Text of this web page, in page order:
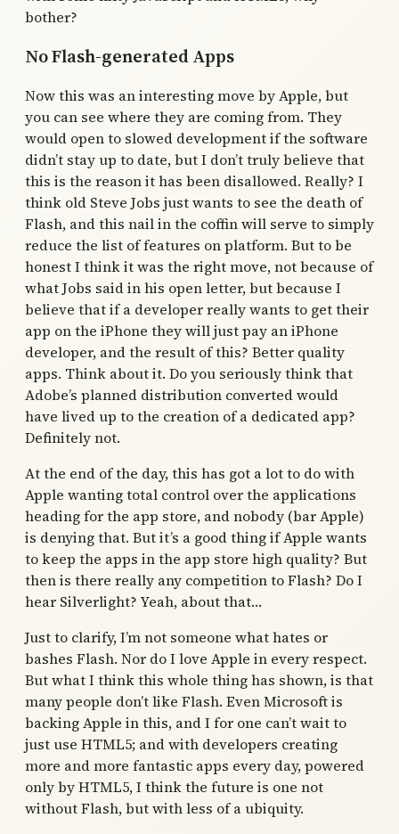
bother?
No Flash-generated Apps
Now this was an interesting move by Apple, but
you can see where they are coming from. They
would open to slowed development if the software
didn’t stay up to date, but I don’t truly believe that
this is the reason it has been disallowed. Really? I
think old Steve Jobs just wants to see the death of
Flash, and this nail in the coffin will serve to simply
reduce the list of features on platform. But to be
honest I think it was the right move, not because of
what Jobs said in his open letter, but because I
believe that if a developer really wants to get their
app on the iPhone they will just pay an iPhone
developer, and the result of this? Better quality
apps. Think about it. Do you seriously think that
Adobe’s planned distribution converted would
have lived up to the creation of a dedicated app?
Definitely not.
At the end of the day, this has got a lot to do with
Apple wanting total control over the applications
heading for the app store, and nobody (bar Apple)
is denying that. But it’s a good thing if Apple wants
to keep the apps in the app store high quality? But
then is there really any competition to Flash? Do I
hear Silverlight? Yeah, about that…
Just to clarify, I’m not someone what hates or
bashes Flash. Nor do I love Apple in every respect.
But what I think this whole thing has shown, is that
many people don’t like Flash. Even Microsoft is
backing Apple in this, and I for one can’t wait to
just use HTML5; and with developers creating
more and more fantastic apps every day, powered
only by HTML5, I think the future is one not
without Flash, but with less of a ubiquity.